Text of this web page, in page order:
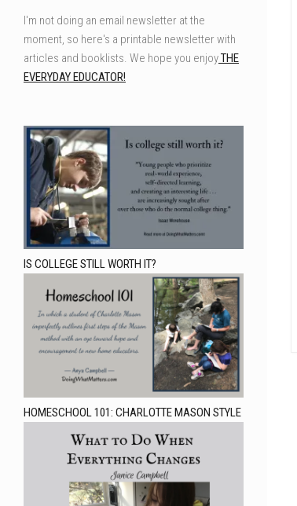
I'm not doing an email newsletter at the
moment, so here's a printable newsletter with
articles and booklists. We hope you enjoyTHE
EVERYDAY EDUCATOR!
IS COLLEGE STILL WORTH IT?
HOMESCHOOL 101: CHARLOTTE MASON STYLE